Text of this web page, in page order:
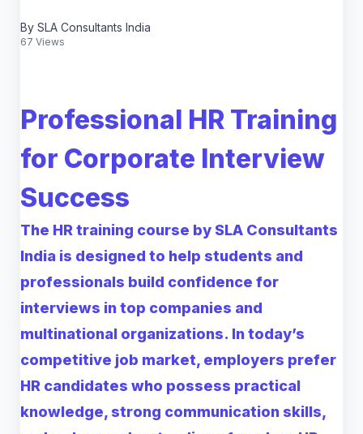
By SLA Consultants India
67 Views
Professional HR Training
for Corporate Interview
Success
The HR training course by SLA Consultants
India is designed to help students and
professionals build confidence for
interviews in top companies and
multinational organizations. In today’s
competitive job market, employers prefer
HR candidates who possess practical
knowledge, strong communication skills,